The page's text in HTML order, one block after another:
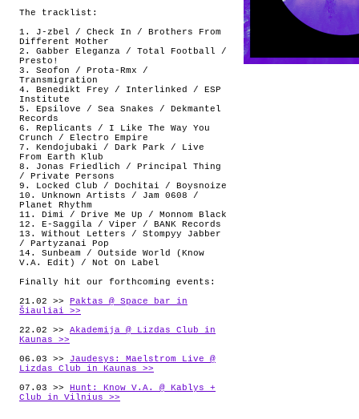
The tracklist:
1. J-zbel / Check In / Brothers From
Different Mother
2. Gabber Eleganza / Total Football /
Presto!
3. Seofon / Prota-Rmx /
Transmigration
4. Benedikt Frey / Interlinked / ESP
Institute
5. Epsilove / Sea Snakes / Dekmantel
Records
6. Replicants / I Like The Way You
Crunch / Electro Empire
7. Kendojubaki / Dark Park / Live
From Earth Klub
8. Jonas Friedlich / Principal Thing
/ Private Persons
9. Locked Club / Dochitai / Boysnoize
10. Unknown Artists / Jam 0608 /
Planet Rhythm
11. Dimi / Drive Me Up / Monnom Black
12. E-Saggila / Viper / BANK Records
13. Without Letters / Stompyy Jabber
/ Partyzanai Pop
14. Sunbeam / Outside World (Know
V.A. Edit) / Not On Label
Finally hit our forthcoming events:
21.02 >>
Paktas @ Space_bar in
Šiauliai >>
22.02 >> Akademija @ Lizdas Club in
Kaunas >>
06.03 >> Jaudesys: Maelstrom Live @
Lizdas Club in Kaunas >>
07.03 >> Hunt: Know V.A. @ Kablys +
Club in Vilnius >>